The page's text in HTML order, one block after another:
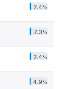
2.4%
7.3%
2.4%
4.9%